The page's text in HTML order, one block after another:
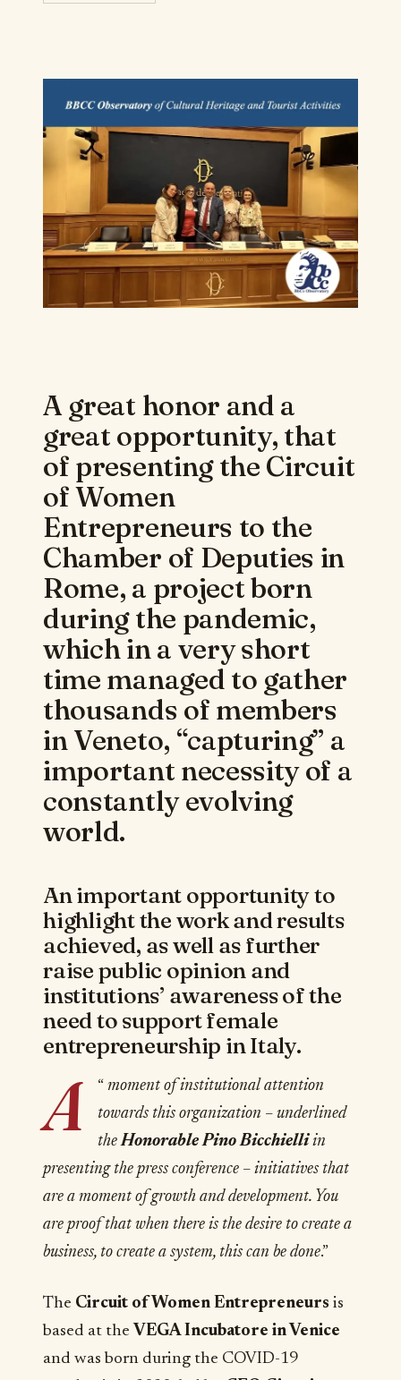
A great honor and a
great opportunity, that
of presenting the Circuit
of Women
Entrepreneurs to the
Chamber of Deputies in
Rome, a project born
during the pandemic,
which in a very short
time managed to gather
thousands of members
in Veneto, “capturing” a
important necessity of a
constantly evolving
world.
An important opportunity to
highlight the work and results
achieved, as well as further
raise public opinion and
institutions’ awareness of the
need to support female
entrepreneurship in Italy.
“
A
moment of institutional attention
towards this organization – underlined
theHonorable Pino Bicchielli in
presenting the press conference – initiatives that
are a moment of growth and development. You
are proof that when there is the desire to create a
business, to create a system, this can be done.”
The Circuit of Women Entrepreneurs is
based at the VEGA Incubatore in Venice
and was born during the COVID-19